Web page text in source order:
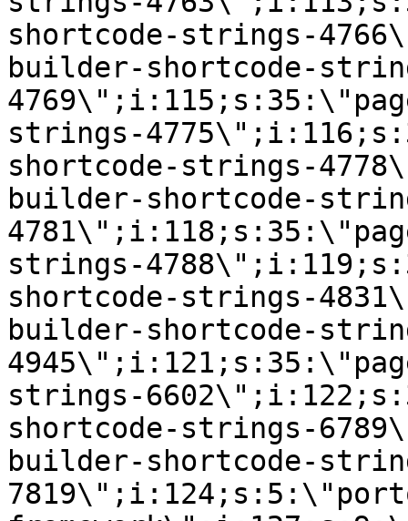
shortcode-strings-
builder-shortcode-
strings-
shortcode-strings-
builder-shortcode-
strings-
shortcode-strings-
builder-shortcode-
strings-
shortcode-strings-
builder-shortcode-